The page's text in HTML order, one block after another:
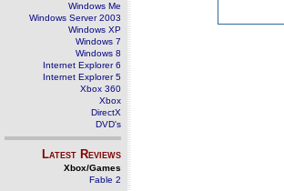
Windows Me
Windows Server 2003
Windows XP
Windows 7
Windows 8
Internet Explorer 6
Internet Explorer 5
Xbox 360
Xbox
DirectX
DVD's
Latest Reviews
Xbox/Games
Fable 2